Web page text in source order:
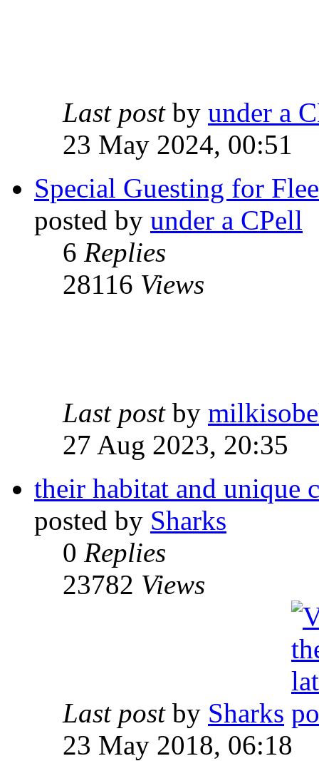
Last post by under a
23 May 2024, 00:51
Special Guesting for
posted by under a CPell
6 Replies
28116 Views
Last post by
27 Aug 2023, 20:35
their habitat and unique
posted by Sharks
0 Replies
23782 Views
Last post by Sharks
23 May 2018, 06:18